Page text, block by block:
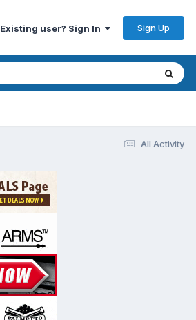
Existing user? Sign In Sign Up
All Activity